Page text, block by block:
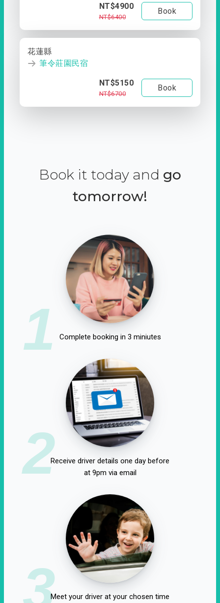
NT$4900
NT$6400
Book
花蓮縣
筆令莊園民宿
NT$5150
NT$6700
Book
Book it today and go
tomorrow!
1 Complete booking in 3 miniutes
2Receive driver details one day before
at 9pm via email
3Meet your driver at your chosen time